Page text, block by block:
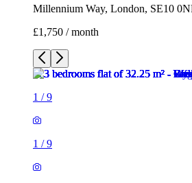
1 / 9
1/9
1/
1/